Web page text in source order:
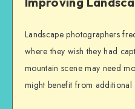
Landscape photographers
where they wish they had
mountain scene may need
might benefit from additional